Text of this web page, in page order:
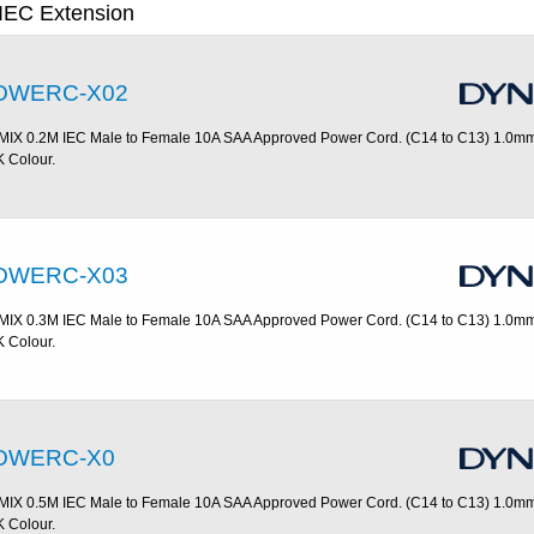
Extension
X02
0.2M IEC Male to Female 10A SAA Approved Power Cord. (C14 to C13)
Colour.
X03
0.3M IEC Male to Female 10A SAA Approved Power Cord. (C14 to C13)
Colour.
X0
0.5M IEC Male to Female 10A SAA Approved Power Cord. (C14 to C13)
Colour.